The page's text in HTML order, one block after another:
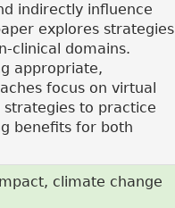
indirectly influence
explores strategies
clinical domains.
appropriate,
focus on virtual
to practice
benefits for both
climate change